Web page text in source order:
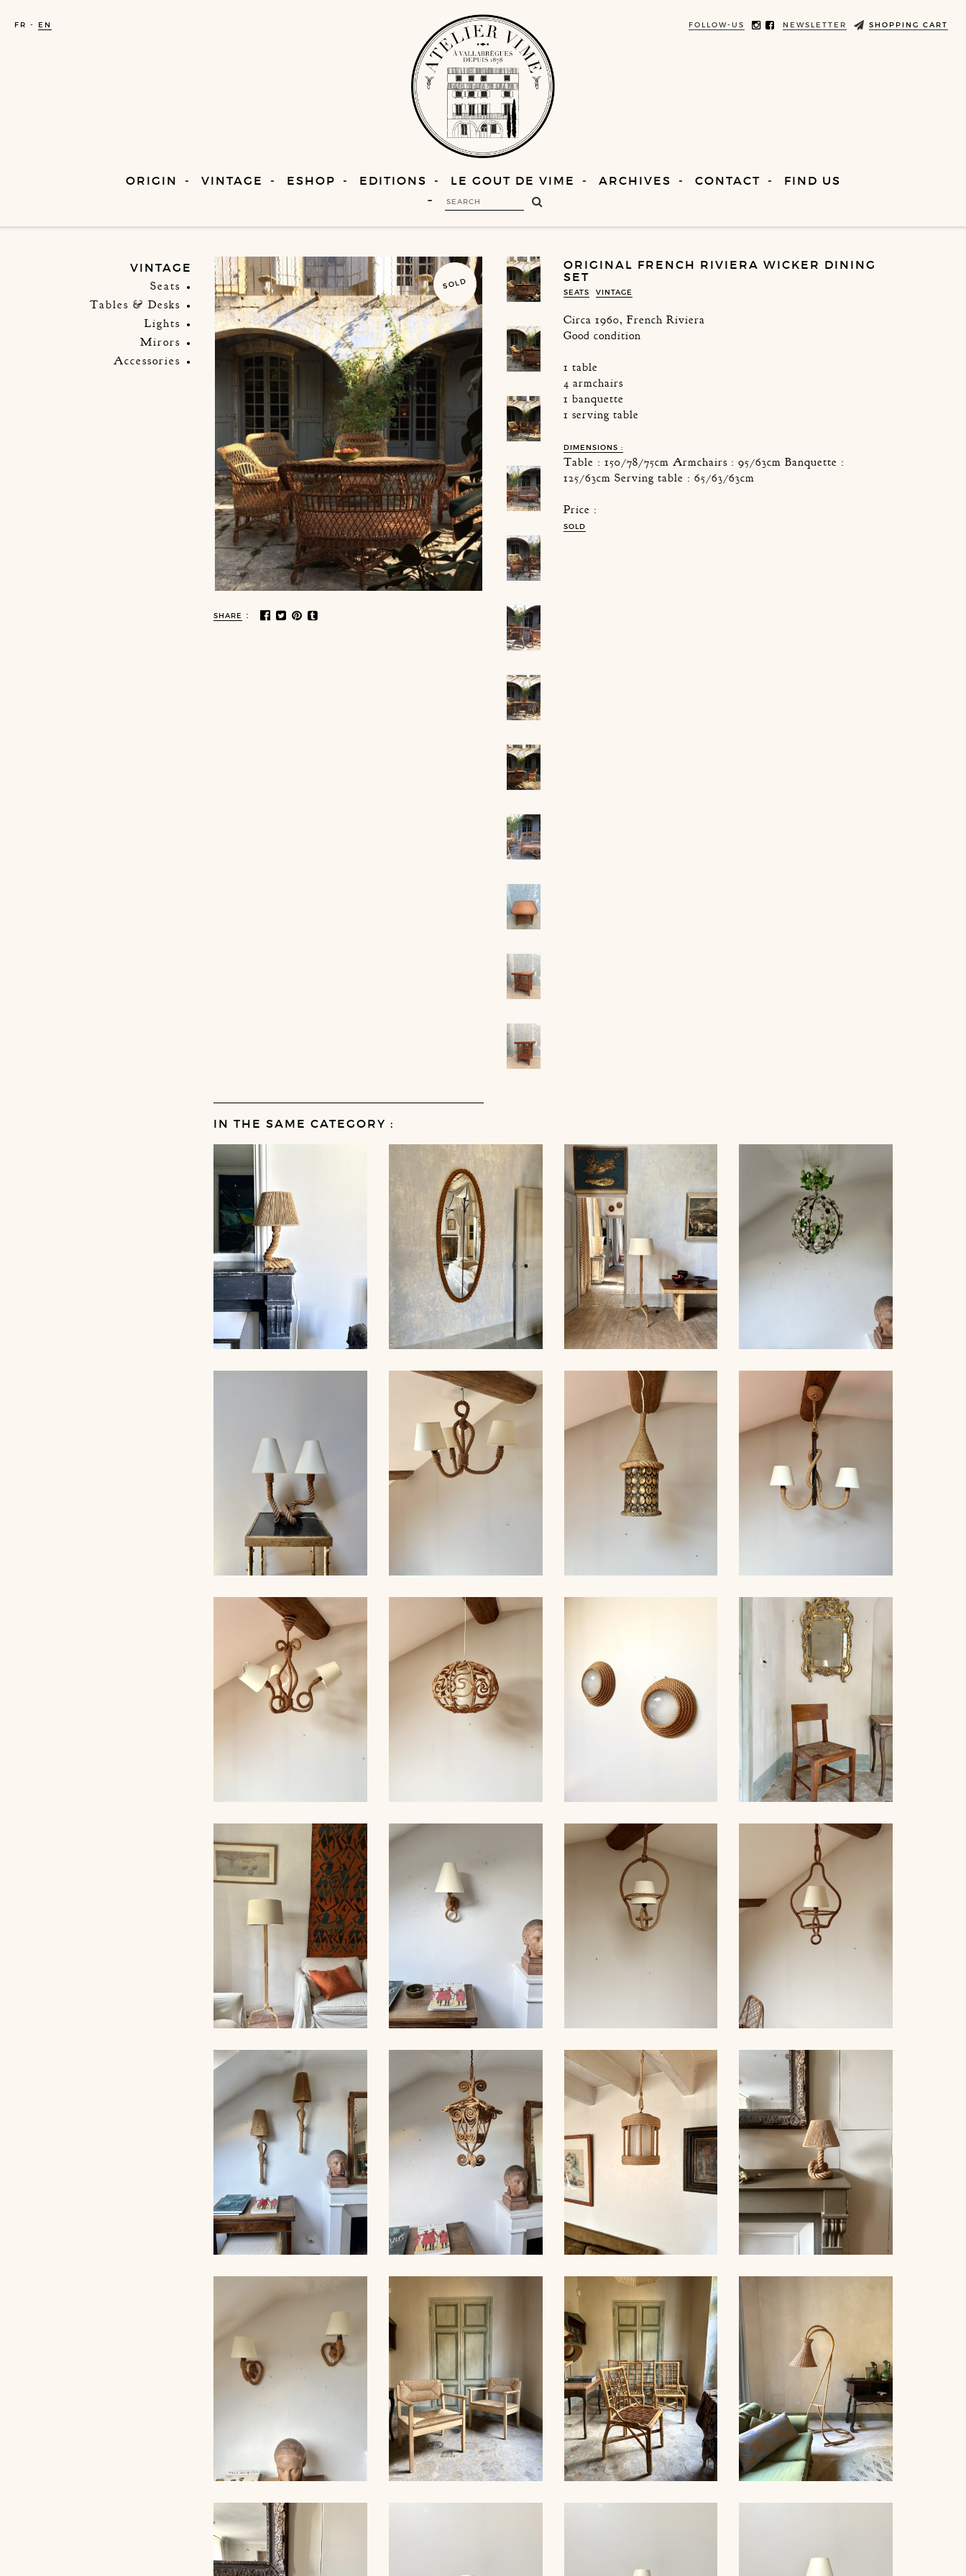
FR EN FOLLOW-US NEWSLETTER SHOPPING CART
ORIGIN VINTAGE ESHOP EDITIONS LE GOUT DE VIME ARCHIVES CONTACT FIND US
VINTAGE
Seats
Tables & Desks
Lights
Mirors
Accessories
SOLD
SHARE :
ORIGINAL FRENCH RIVIERA WICKER DINING
SET
SEATS VINTAGE
Circa 1960, French Riviera
Good condition
1 table
4 armchairs
1 banquette
1 serving table
DIMENSIONS :
Table : 150/78/75cm Armchairs : 95/63cm Banquette :
125/63cm Serving table : 65/63/63cm
Price :
SOLD
IN THE SAME CATEGORY :
LARGE ROPE MIRROR,
AUDOUX-MINNET
ROPE FLOOR LAMP,
AUDOUX-MINNET, 121CM
CRYSTAL BAGUÈS
CHANDELIER 1940
ROPE TABLE LAMP,
AUDOUX-MINNET, 49CM
ROPE CHANDELIER,
AUDOUX-MINNET, 40CM
ROPE AND WOOD
CHANDELIER, AUDOUX-
MINNET, 76CM
ROPE CHANDELIER
AUDOUX-MINNET, 60CM
ROPE CHANDELIER,
AUDOUX-MINNET, 39CM
ROPE AND PAIR OF
SCONCES, AUDOUX-
MINNET
SET OF 6 CHAIRS
AUDOUX-MINNET FLOOR
LAMP
ROPE SCONCE AUDOUX-
MINNET, 35CM
ROPE CHANDELIER,
AUDOUX-MINNET 60CM
ROPE CHANDELIER,
AUDOUX-MINNET, 68CM
LIGHTS, AUDOUX-
ROPE SUSPENSION,
ROPE CHANDELIER,
AUDOUX-MINNET, 53CM
PAIR OF SCONCES,
AUDOUX-MINNET 27CM